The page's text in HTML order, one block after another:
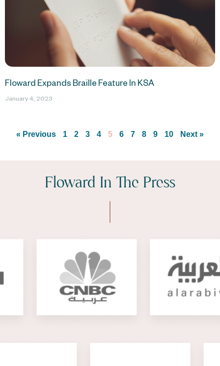
Floward Expands Braille Feature In KSA
January 4, 2023
« Previous 1 2 3 4 5 6 7 8 9 10 Next »
Floward In The Press